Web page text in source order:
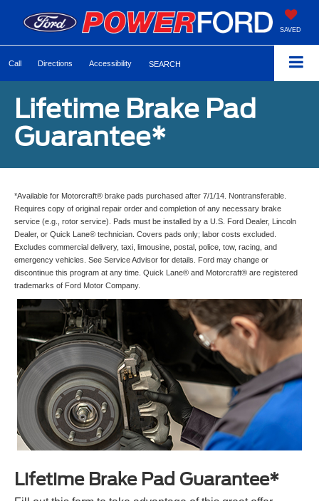
SAVED
Call Directions Accessibility SEARCH
Lifetime Brake Pad
Guarantee*
*Available for Motorcraft® brake pads purchased after 7/1/14. Nontransferable.
Requires copy of original repair order and completion of any necessary brake
service (e.g., rotor service). Pads must be installed by a U.S. Ford Dealer, Lincoln
Dealer, or Quick Lane® technician. Covers pads only; labor costs excluded.
Excludes commercial delivery, taxi, limousine, postal, police, tow, racing, and
emergency vehicles. See Service Advisor for details. Ford may change or
discontinue this program at any time. Quick Lane® and Motorcraft® are registered
trademarks of Ford Motor Company.
Lifetime Brake Pad Guarantee*